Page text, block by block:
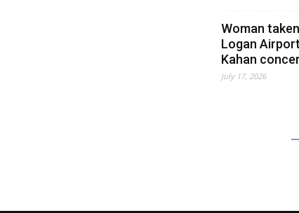
Woman
Logan
Kahan
July 17, 2026